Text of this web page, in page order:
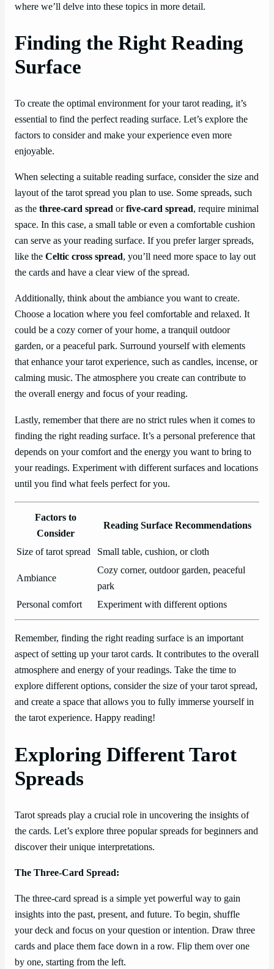
where we’ll delve into these topics in more detail.
Finding the Right Reading
Surface
To create the optimal environment for your tarot reading, it’s
essential to find the perfect reading surface. Let’s explore the
factors to consider and make your experience even more
enjoyable.
When selecting a suitable reading surface, consider the size and
layout of the tarot spread you plan to use. Some spreads, such
as the three-card spread orfive-card spread, require minimal
space. In this case, a small table or even a comfortable cushion
can serve as your reading surface. If you prefer larger spreads,
like the Celtic cross spread, you’ll need more space to lay out
the cards and have a clear view of the spread.
Additionally, think about the ambiance you want to create.
Choose a location where you feel comfortable and relaxed. It
could be a cozy corner of your home, a tranquil outdoor
garden, or a peaceful park. Surround yourself with elements
that enhance your tarot experience, such as candles, incense, or
calming music. The atmosphere you create can contribute to
the overall energy and focus of your reading.
Lastly, remember that there are no strict rules when it comes to
finding the right reading surface. It’s a personal preference that
depends on your comfort and the energy you want to bring to
your readings. Experiment with different surfaces and locations
until you find what feels perfect for you.
Factors to
Consider
Reading Surface Recommendations
Size of tarot spread Small table, cushion, or cloth
Ambiance
Cozy corner, outdoor garden, peaceful
park
Personal comfort
Experiment with different options
Remember, finding the right reading surface is an important
aspect of setting up your tarot cards. It contributes to the overall
atmosphere and energy of your readings. Take the time to
explore different options, consider the size of your tarot spread,
and create a space that allows you to fully immerse yourself in
the tarot experience. Happy reading!
Exploring Different Tarot
Spreads
Tarot spreads play a crucial role in uncovering the insights of
the cards. Let’s explore three popular spreads for beginners and
discover their unique interpretations.
The Three-Card Spread:
The three-card spread is a simple yet powerful way to gain
insights into the past, present, and future. To begin, shuffle
your deck and focus on your question or intention. Draw three
cards and place them face down in a row. Flip them over one
by one, starting from the left.